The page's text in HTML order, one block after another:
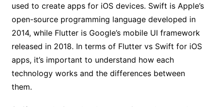
used to create apps for iOS devices. Swift is Apple’s
open-source programming language developed in
2014, while Flutter is Google’s mobile UI framework
released in 2018. In terms of Flutter vs Swift for iOS
apps, it’s important to understand how each
technology works and the differences between
them.